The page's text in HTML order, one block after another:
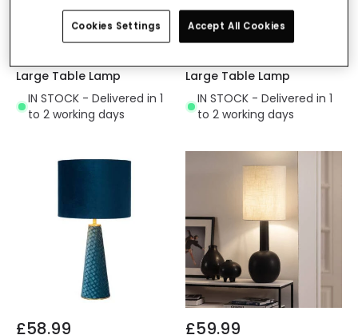
£22.39
Large Table Lamp
IN STOCK - Delivered in 1
to 2 working days
£19.60
Large Table Lamp
IN STOCK - Delivered in 1
to 2 working days
£58.99 £59.99
Cookies Settings Accept All Cookies